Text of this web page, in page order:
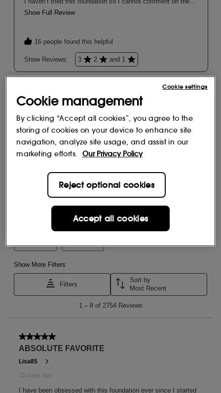
Cookie management
By clicking “Accept all cookies”, you agree to the
storing of cookies on your device to enhance site
navigation, analyze site usage, and assist in our
marketing efforts.
Our Privacy Policy
Reject optional cookies
Accept all cookies
Cookie settings